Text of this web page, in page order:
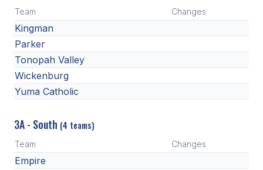
Team Changes
Kingman
Parker
Tonopah Valley
Wickenburg
Yuma Catholic
3A - South (4 teams)
Team Changes
Empire